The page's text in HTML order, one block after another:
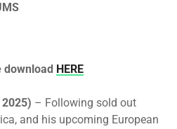
download HERE
– Following sold out
and his upcoming European